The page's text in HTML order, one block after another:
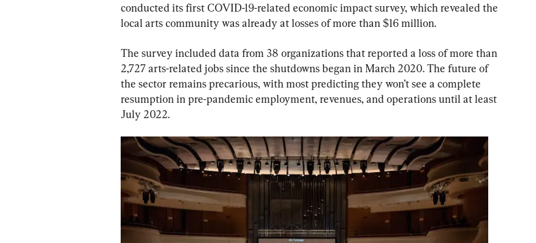
conducted its first COVID-19-related economic impact survey, which revealed the
local arts community was already at losses of more than $16 million.
The survey included data from 38 organizations that reported a loss of more than
2,727 arts-related jobs since the shutdowns began in March 2020. The future of
the sector remains precarious, with most predicting they won’t see a complete
resumption in pre-pandemic employment, revenues, and operations until at least
July 2022.